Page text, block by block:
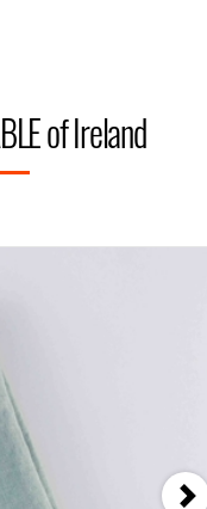
of Ireland